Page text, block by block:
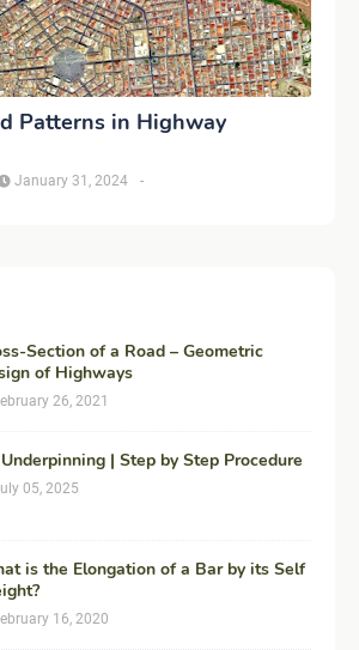
Patterns in Highway
-
January 31, 2024
Section of a Road – Geometric
of Highways
26, 2021
| Step by Step Procedure
05, 2025
is the Elongation of a Bar by its Self
16, 2020